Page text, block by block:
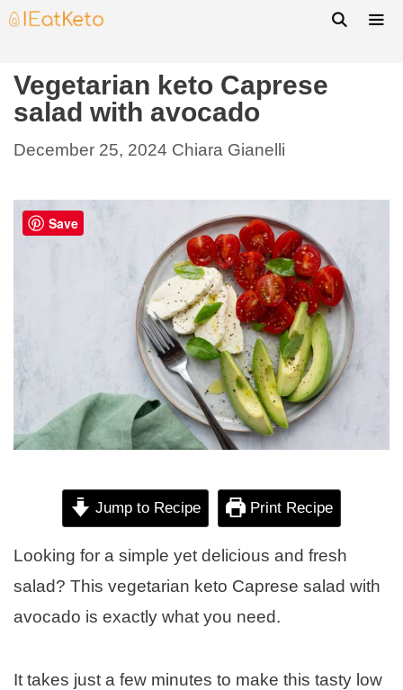
Vegetarian keto Caprese
salad with avocado
December 25, 2024 Chiara Gianelli
Jump to Recipe Print Recipe
Looking for a simple yet delicious and fresh
salad? This vegetarian keto Caprese salad with
avocado is exactly what you need.
It takes just a few minutes to make this tasty low
Save